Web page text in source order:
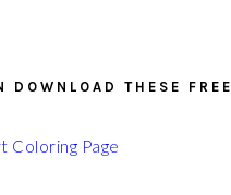
DOWNLOAD THESE FREE
Coloring Page